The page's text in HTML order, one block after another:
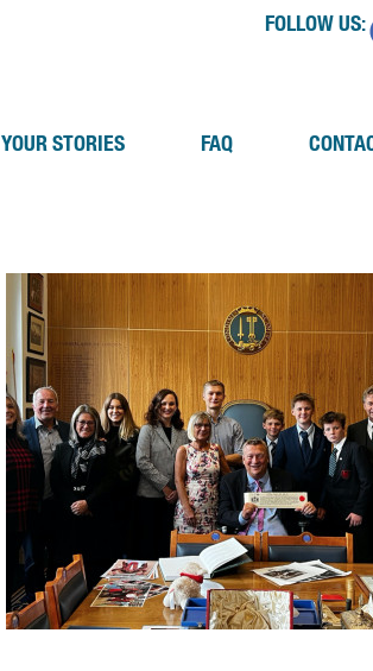
FOLLOW US:
YOUR STORIES FAQ